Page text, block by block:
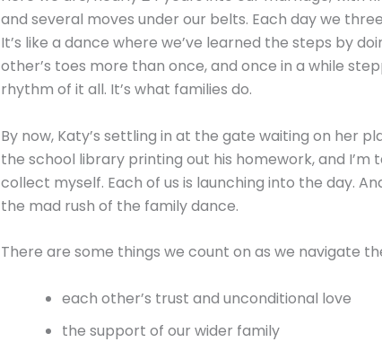
and several moves under our belts. Each day we
It’s like a dance where we’ve learned the steps by
other’s toes more than once, and once in a while
rhythm of it all. It’s what families do.
By now, Katy’s settling in at the gate waiting on her
the school library printing out his homework, and I’m
collect myself. Each of us is launching into the day.
the mad rush of the family dance.
There are some things we count on as we navigate
each other’s trust and unconditional love
the support of our wider family